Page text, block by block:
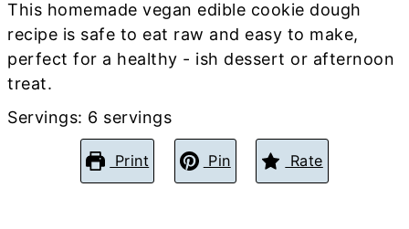
This homemade vegan edible cookie dough
recipe is safe to eat raw and easy to make,
perfect for a healthy - ish dessert or afternoon
treat.
Servings: 6 servings
Print Pin Rate